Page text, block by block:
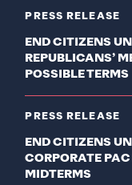
PRESS RELEASE
END CITIZENS
REPUBLICANS’
POSSIBLE TERMS
PRESS RELEASE
END CITIZENS
CORPORATE
MIDTERMS